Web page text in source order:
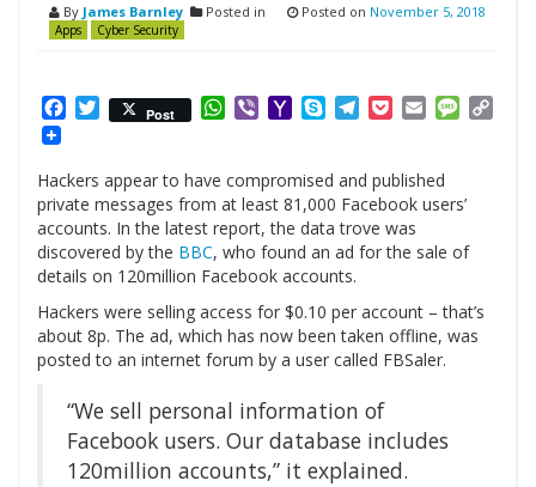
By James Barnley Posted in
Apps Cyber Security
Posted on November 5, 2018
Facebook
Twitter
Post WhatsApp
ViberYahooSkypeTelegram
PocketEmail
Hackers appear to have compromised and published
private messages from at least 81,000 Facebook users’
accounts. In the latest report, the data trove was
discovered by the BBC, who found an ad for the sale of
details on 120million Facebook accounts.
Hackers were selling access for $0.10 per account – that’s
about 8p. The ad, which has now been taken offline, was
posted to an internet forum by a user called FBSaler.
“We sell personal information of
Facebook users. Our database includes
120million accounts,” it explained.